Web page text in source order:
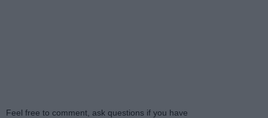
Feel free to comment, ask questions if you have